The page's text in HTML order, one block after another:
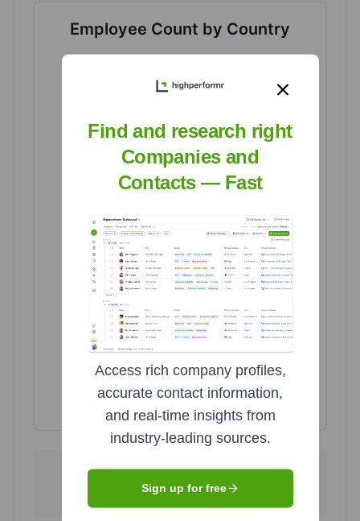
Employee Count by Country
United States
United States
Highcharts.com
1707 15
Find and research right
Companies and
Contacts — Fast
Access rich company profiles,
accurate contact information,
and real-time insights from
industry-leading sources.
Sign up for free